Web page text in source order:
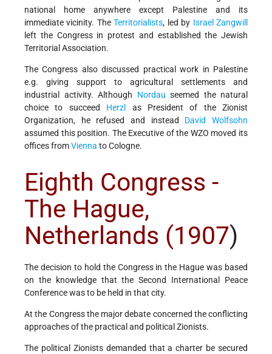
national home anywhere except Palestine and its
immediate vicinity. TheTerritorialists, led by Israel Zangwill
left the Congress in protest and established the Jewish
Territorial Association.
The Congress also discussed practical work in Palestine
e.g. giving support to agricultural settlements and
industrial activity. Although Nordau seemed the natural
choice to succeed Herzl
as President of the Zionist
Organization, he refused and instead David Wolfsohn
assumed this position. The Executive of the WZO moved its
offices fromVienna to Cologne.
Eighth Congress -
The Hague,
Netherlands (1907)
The decision to hold the Congress in the Hague was based
on the knowledge that the Second International Peace
Conference was to be held in that city.
At the Congress the major debate concerned the conflicting
approaches of the practical and political Zionists.
The political Zionists demanded that a charter be secured